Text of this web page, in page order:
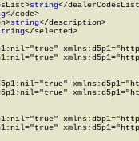
string</
</code>
string</description>
</selected>